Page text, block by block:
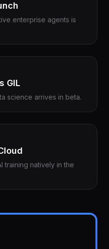
enterprise agents is
GIL
science arrives in beta.
training natively in the